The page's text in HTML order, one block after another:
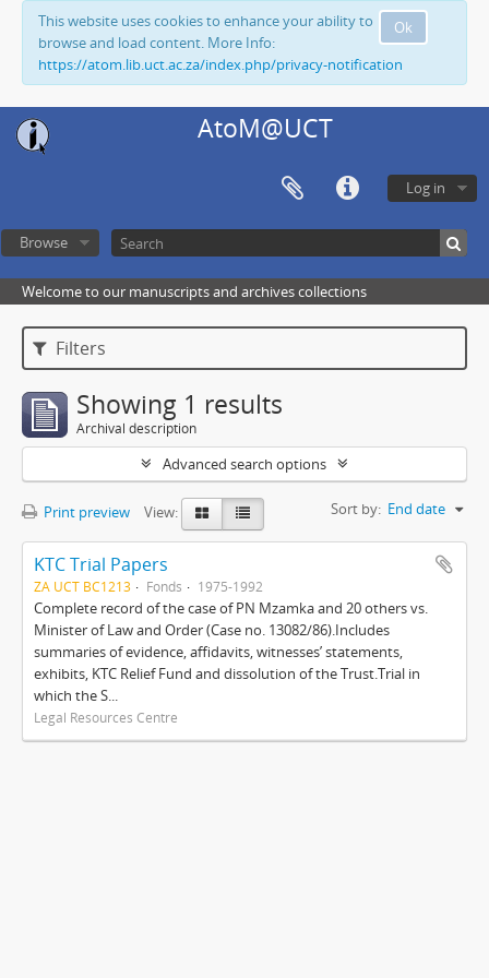
Ok
This website uses cookies to enhance your ability to
browse and load content. More Info:
https://atom.lib.uct.ac.za/index.php/privacy-notification
AtoM@UCT
Log in
Browse
Welcome to our manuscripts and archives collections
Filters
Showing 1 results
Archival description
Advanced search options
Print preview View: Sort by: End date
KTC Trial Papers
ZA UCT BC1213 Fonds 1975-1992
Complete record of the case of PN Mzamka and 20 others vs.
Minister of Law and Order (Case no. 13082/86).Includes
summaries of evidence, affidavits, witnesses’ statements,
exhibits, KTC Relief Fund and dissolution of the Trust.Trial in
which the S...
Legal Resources Centre